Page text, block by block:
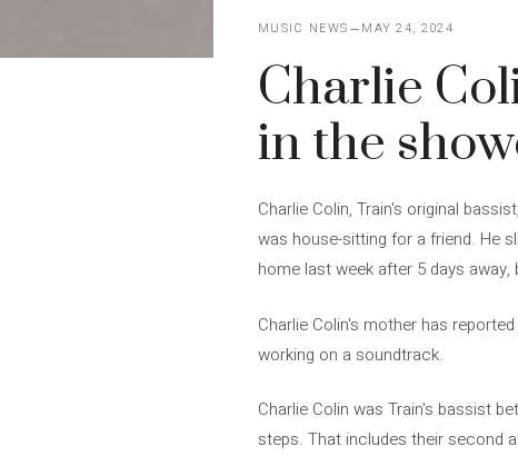
MUSIC NEWS MAY 24, 2024
Charlie
in the
Charlie Colin, Train's original
was house-sitting for a friend. He
home last week after 5 days
Charlie Colin's mother has
working on a soundtrack.
Charlie Colin was Train's bassist
steps. That includes their second